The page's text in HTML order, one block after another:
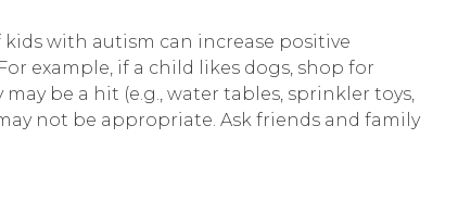
with autism can increase positive
example, if a child likes dogs, shop for
be a hit (e.g., water tables, sprinkler toys,
not be appropriate. Ask friends and family